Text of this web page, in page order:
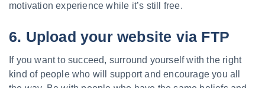
motivation experience while it’s still free.
6. Upload your website via FTP
If you want to succeed, surround yourself with the right
kind of people who will support and encourage you all